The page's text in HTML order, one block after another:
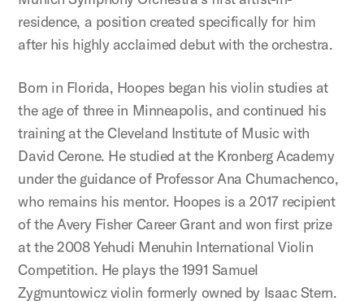
residence, a position created specifically for him
after his highly acclaimed debut with the orchestra.
Born in Florida, Hoopes began his violin studies at
the age of three in Minneapolis, and continued his
training at the Cleveland Institute of Music with
David Cerone. He studied at the Kronberg Academy
under the guidance of Professor Ana Chumachenco,
who remains his mentor. Hoopes is a 2017 recipient
of the Avery Fisher Career Grant and won first prize
at the 2008 Yehudi Menuhin International Violin
Competition. He plays the 1991 Samuel
Zygmuntowicz violin formerly owned by Isaac Stern.